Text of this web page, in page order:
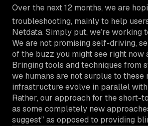
Over the next 12 months, we are
troubleshooting, mainly to help
Netdata. Simply put, we’re working
We are not promising self-driving,
of the buzz you might see right now
Bringing tools and techniques
we humans are not surplus to
infrastructure evolve in parallel
Rather, our approach for the short-
as some completely new
suggest” as opposed to providing